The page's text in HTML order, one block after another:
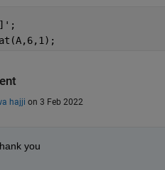
hajji on 3 Feb 2022
you